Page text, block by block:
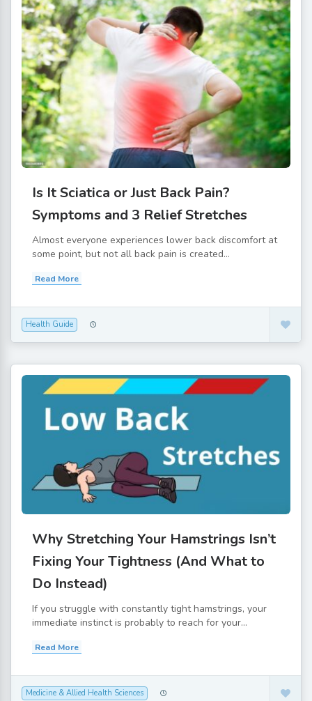
Is It Sciatica or Just Back Pain?
Symptoms and 3 Relief Stretches
Almost everyone experiences lower back discomfort at
some point, but not all back pain is created...
Read More
Health Guide
Why Stretching Your Hamstrings Isn’t
Fixing Your Tightness (And What to
Do Instead)
If you struggle with constantly tight hamstrings, your
immediate instinct is probably to reach for your...
Read More
Medicine & Allied Health Sciences